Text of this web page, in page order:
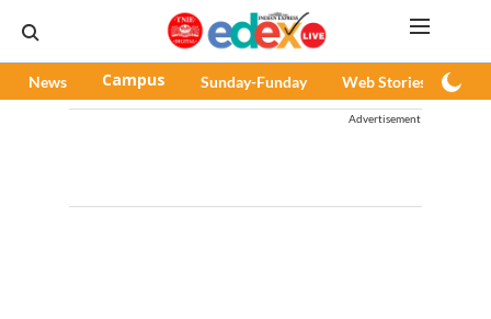
News Campus Sunday-Funday Web Stories
Advertisement